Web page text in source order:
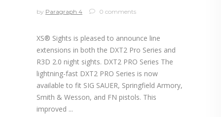
by Paragraph 4 0 comments
XS® Sights is pleased to announce line
extensions in both the DXT2 Pro Series and
R3D 2.0 night sights. DXT2 PRO Series The
lightning-fast DXT2 PRO Series is now
available to fit SIG SAUER, Springfield Armory,
Smith & Wesson, and FN pistols. This
improved